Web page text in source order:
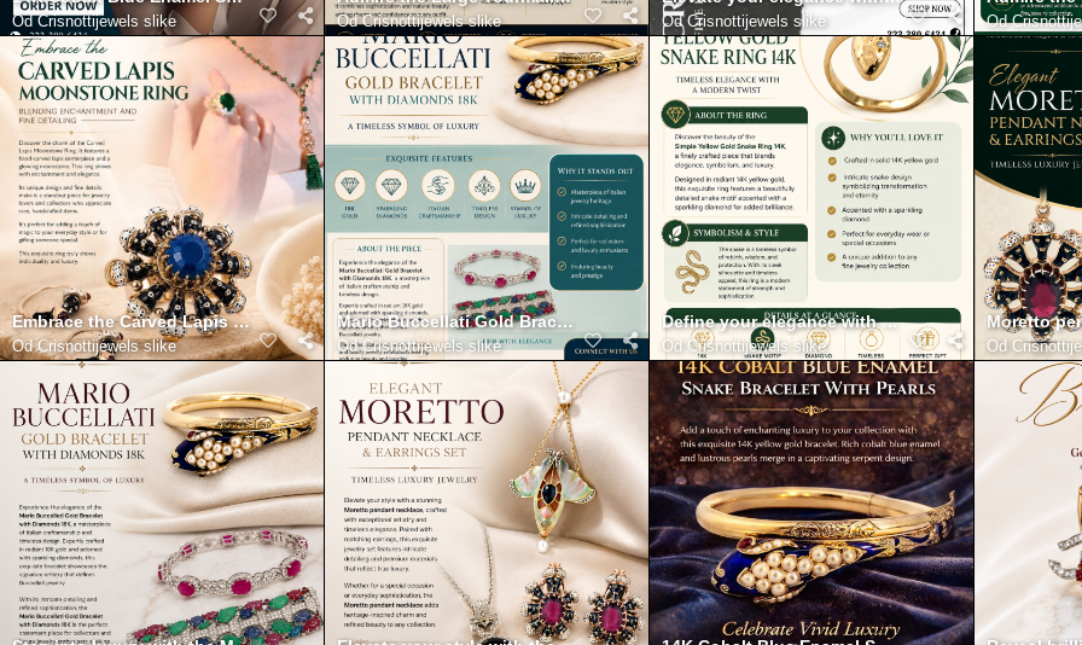
OdCrisnottijewels slike OdCrisnottijewels slike OdCrisnottijewels slike Od
Embrace the Carved Lapis Moonstone Ring Blending Enchantment and fine Detailing
OdCrisnottijewels slike
Mario Buccellati Gold Bracelet with Diamonds 18K Infographic
OdCrisnottijewels slike
Define your elegance with the simple yellow gold
Od Crisnottijewels slike
Moretto
Od